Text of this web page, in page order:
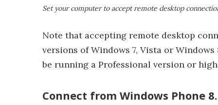
Set your computer to accept remote desktop
Note that accepting remote desktop
versions of Windows 7, Vista or
be running a Professional version or
Connect from Windows Phone